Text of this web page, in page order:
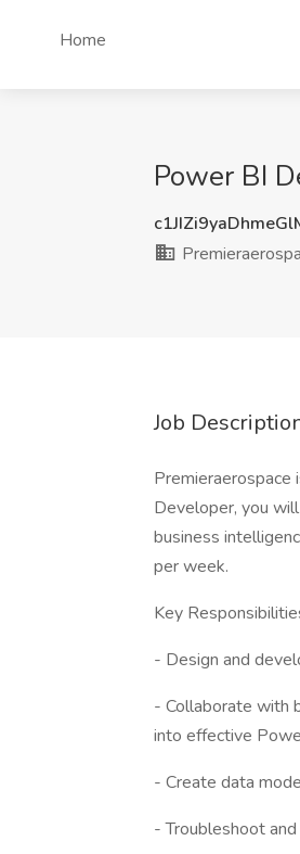
Home
Power BI
Job
Developer, you
business
per week.
Key
- Design and
- Collaborate with
into effective
- Create data
- Troubleshoot